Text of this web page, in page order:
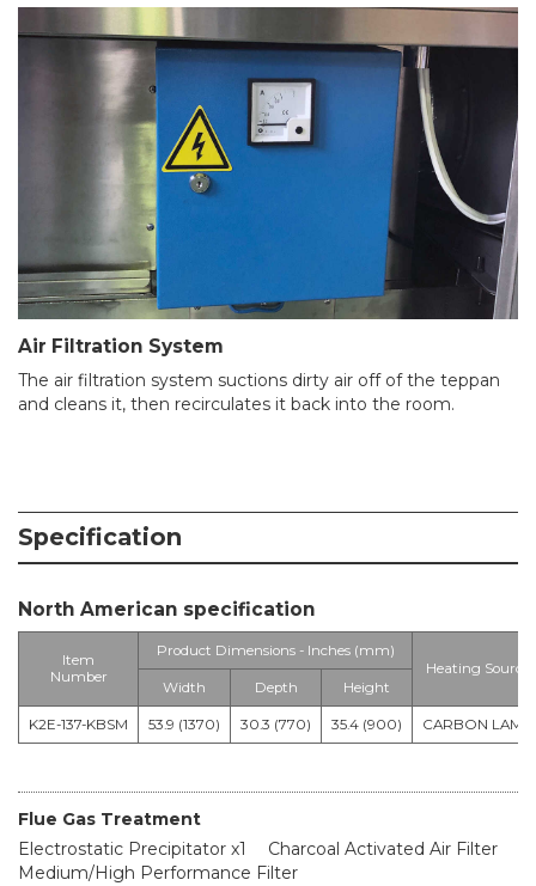
Air Filtration System
The air filtration system suctions dirty air off of the teppan
and cleans it, then recirculates it back into the room.
Specification
North American specification
Item
Number
Product Dimensions - Inches (mm)
Heating Source
Width
Depth Height
K2E-137-KBSM 53.9 (1370) 30.3 (770) 35.4 (900) CARBON LAMP
Flue Gas Treatment
Electrostatic Precipitator x1
Charcoal Activated Air Filter
Medium/High Performance Filter